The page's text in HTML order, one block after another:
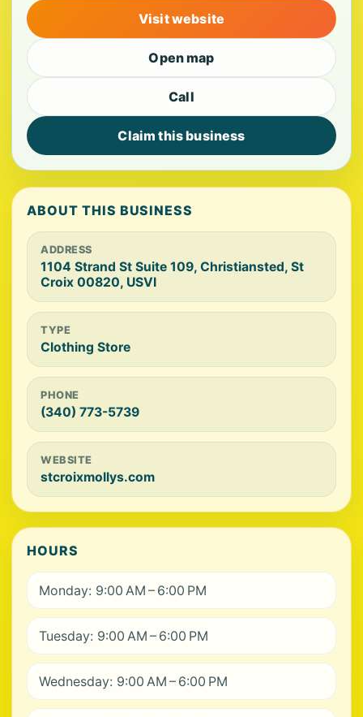
Visit website
Open map
Call
Claim this business
ABOUT THIS BUSINESS
ADDRESS
1104 Strand St Suite 109, Christiansted, St
Croix 00820, USVI
TYPE
Clothing Store
PHONE
(340) 773-5739
WEBSITE
stcroixmollys.com
HOURS
Monday: 9:00 AM – 6:00 PM
Tuesday: 9:00 AM – 6:00 PM
Wednesday: 9:00 AM – 6:00 PM